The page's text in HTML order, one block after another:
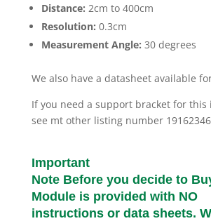
Distance: 2cm to 400cm
Resolution: 0.3cm
Measurement Angle: 30 degrees
We also have a datasheet available
If you need a support bracket for this
see mt other listing number
Important
Note Before you decide to
Module is provided with NO
instructions or data sheets.